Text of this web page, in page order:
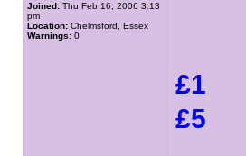
Joined: Thu Feb 16, 2006 3:13
pm
Location: Chelmsford, Essex
Warnings: 0
£1
£5